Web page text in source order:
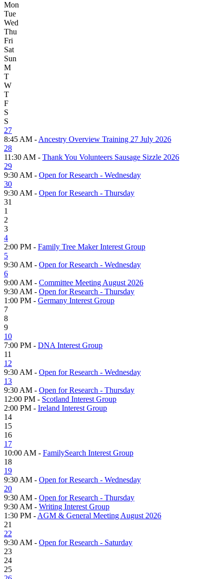
Mon
Tue
Wed
Thu
Fri
Sat
Sun
M
T
W
T
F
S
S
27
8:45 AM - Ancestry Overview Training 27 July 2026
28
11:30 AM - Thank You Volunteers Sausage Sizzle 2026
29
9:30 AM - Open for Research - Wednesday
30
9:30 AM - Open for Research - Thursday
31
1
2
3
4
2:00 PM - Family Tree Maker Interest Group
5
9:30 AM - Open for Research - Wednesday
6
9:00 AM - Committee Meeting August 2026
9:30 AM - Open for Research - Thursday
1:00 PM - Germany Interest Group
7
8
9
10
7:00 PM - DNA Interest Group
11
12
9:30 AM - Open for Research - Wednesday
13
9:30 AM - Open for Research - Thursday
12:00 PM - Scotland Interest Group
2:00 PM - Ireland Interest Group
14
15
16
17
10:00 AM - FamilySearch Interest Group
18
19
9:30 AM - Open for Research - Wednesday
20
9:30 AM - Open for Research - Thursday
9:30 AM - Writing Interest Group
1:30 PM - AGM & General Meeting August 2026
21
22
9:30 AM - Open for Research - Saturday
23
24
25